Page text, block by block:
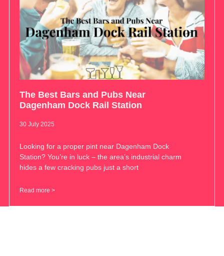
The Best Bars and Pubs Near
Dagenham Dock Rail Station
30 July 2025
Looking for a proper pint near Dagenham Dock
Station? You’re in luck – the area’s industrial charm
hides a few cracking pubs just a short
Read more >